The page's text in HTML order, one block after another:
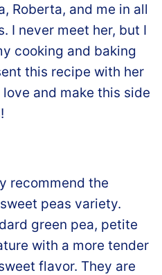
Roberta, and me in all
I never meet her, but I
cooking and baking
this recipe with her
and make this side
recommend the
sweet peas variety.
green pea, petite
with a more tender
flavor. They are